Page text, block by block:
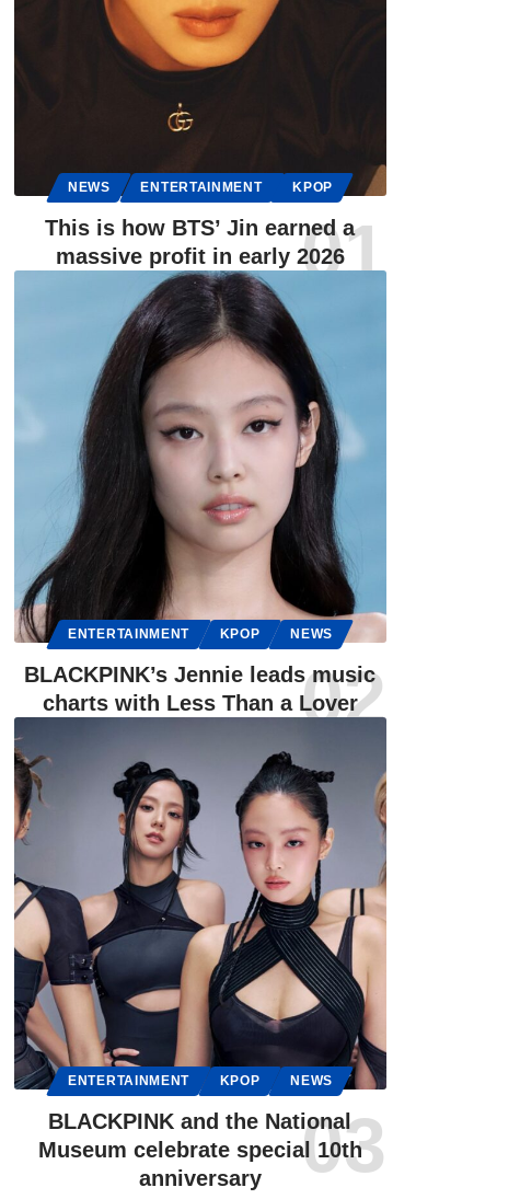
NEWS ENTERTAINMENT KPOP
This is how BTS’ Jin earned a
massive profit in early 2026
ENTERTAINMENT KPOP NEWS
BLACKPINK’s Jennie leads music
charts with Less Than a Lover
ENTERTAINMENT KPOP NEWS
BLACKPINK and the National
Museum celebrate special 10th
anniversary